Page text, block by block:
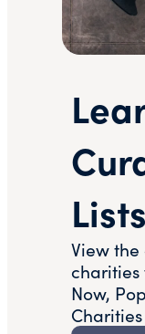
Lists
View
charities
Now,